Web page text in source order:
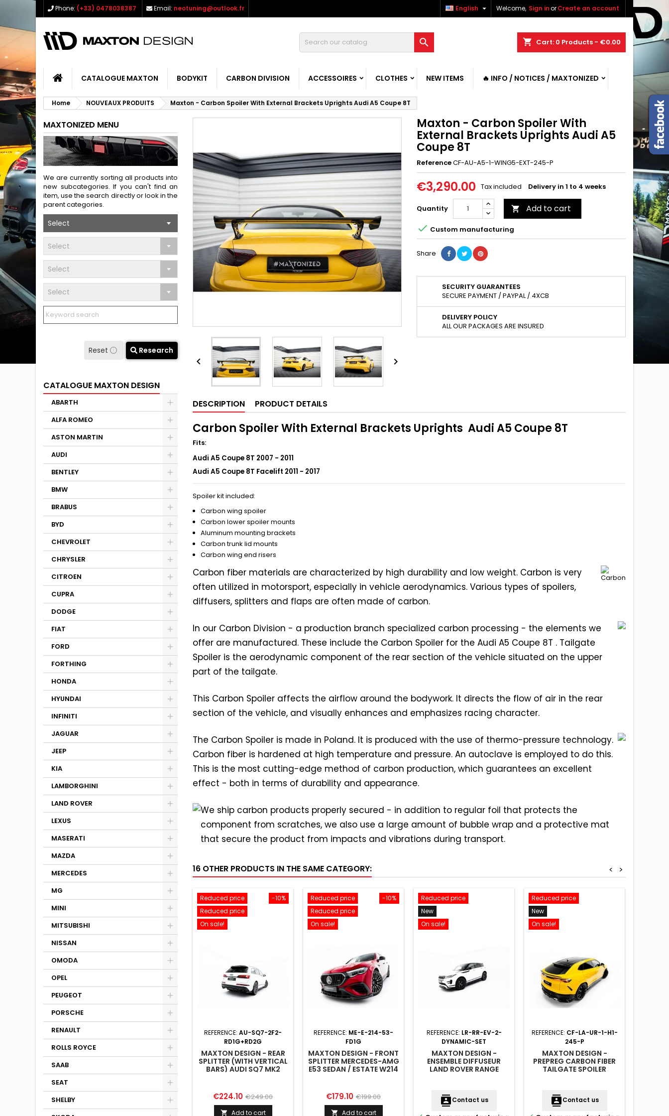
Phone: (+33) 0478038387 Email: neotuning@outlook.fr Welcome, Sign inorCreate an account
English 
shopping_cart Cart: 0 Products - €0.00

CATALOGUE MAXTON BODYKIT CARBON DIVISION ACCESSOIRES CLOTHES NEW ITEMS 🔥 INFO / NOTICES / MAXTONIZED
Home NOUVEAUX PRODUITS Maxton - Carbon Spoiler With External Brackets Uprights Audi A5 Coupe 8T
MAXTONIZED MENU
We are currently sorting all products into
new subcategories. If you can't find an
item, use the search directly or look in the
parent categories.
Select
Select
Select
Select
Reset Research
CATALOGUE MAXTON DESIGN
ABARTH
ALFA ROMEO
ASTON MARTIN
AUDI
BENTLEY
BMW
BRABUS
BYD
CHEVROLET
CHRYSLER
CITROEN
CUPRA
DODGE
FIAT
FORD
FORTHING
HONDA
HYUNDAI
INFINITI
JAGUAR
JEEP
KIA
LAMBORGHINI
LAND ROVER
LEXUS
MASERATI
MAZDA
MERCEDES
MG
MINI
MITSUBISHI
NISSAN
OMODA
OPEL
PEUGEOT
PORSCHE
RENAULT
ROLLS ROYCE
SAAB
SEAT
SHELBY
 
Maxton - Carbon Spoiler With
External Brackets Uprights Audi A5
Coupe 8T
ReferenceCF-AU-A5-1-WING5-EXT-245-P
€3,290.00 Tax included Delivery in 1 to 4 weeks
Quantity  Add to cart
 Custom manufacturing
Share
SECURITY GUARANTEES
SECURE PAYMENT / PAYPAL / 4XCB
DELIVERY POLICY
ALL OUR PACKAGES ARE INSURED
DESCRIPTION PRODUCT DETAILS
Carbon Spoiler With External Brackets Uprights Audi A5 Coupe 8T
Fits:
Audi A5 Coupe 8T 2007 - 2011
Audi A5 Coupe 8T Facelift 2011 - 2017
Spoiler kit included:
Carbon wing spoiler
Carbon lower spoiler mounts
Aluminum mounting brackets
Carbon trunk lid mounts
Carbon wing end risers
Carbon fiber materials are characterized by high durability and low weight. Carbon is very
often utilized in motorsport, especially in vehicle aerodynamics. Various types of spoilers,
diffusers, splitters and flaps are often made of carbon.
In our Carbon Division - a production branch specialized carbon processing - the elements we
offer are manufactured. These include the Carbon Spoiler for the Audi A5 Coupe 8T . Tailgate
Spoiler is the aerodynamic component of the rear section of the vehicle situated on the upper
part of the tailgate.
This Carbon Spoiler affects the airflow around the bodywork. It directs the flow of air in the rear
section of the vehicle, and visually enhances and emphasizes racing character.
The Carbon Spoiler is made in Poland. It is produced with the use of thermo-pressure technology.
Carbon fiber is hardened at high temperature and pressure. An autoclave is employed to do this.
This is the most cutting-edge method of carbon production, which guarantees an excellent
effect - both in terms of durability and appearance.
We ship carbon products properly secured - in addition to regular foil that protects the
component from scratches, we also use a large amount of bubble wrap and a protective mat
that secure the product from impacts and vibrations during transport.
16 OTHER PRODUCTS IN THE SAME CATEGORY: >
<
-10%
Reduced price
Reduced price
On sale!
REFERENCE: AU-SQ7-2F2-
RD1G+RD2G
MAXTON DESIGN - REAR
SPLITTER (WITH VERTICAL
BARS) AUDI SQ7 MK2
Price
€224.10 Regular
price
€249.00
 Add to cart
-10%
Reduced price
Reduced price
On sale!
REFERENCE: ME-E-214-53-
FD1G
MAXTON DESIGN - FRONT
SPLITTER MERCEDES-AMG
E53 SEDAN / ESTATE W214
Price
€179.10 Regular
price
€199.00
 Add to cart
Reduced price
New
On sale!
REFERENCE: LR-RR-EV-2-
DYNAMIC-SET
MAXTON DESIGN -
ENSEMBLE DIFFUSEUR
LAND ROVER RANGE
contactsContact us
Reduced price
New
On sale!
REFERENCE: CF-LA-UR-1-H1-
245-P
MAXTON DESIGN -
PREPREG CARBON FIBER
TAILGATE SPOILER
contactsContact us